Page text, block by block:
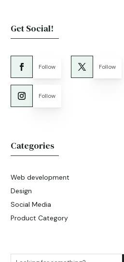
Get Social!
Follow Follow
Follow
Categories
Web development
Design
Social Media
Product Category